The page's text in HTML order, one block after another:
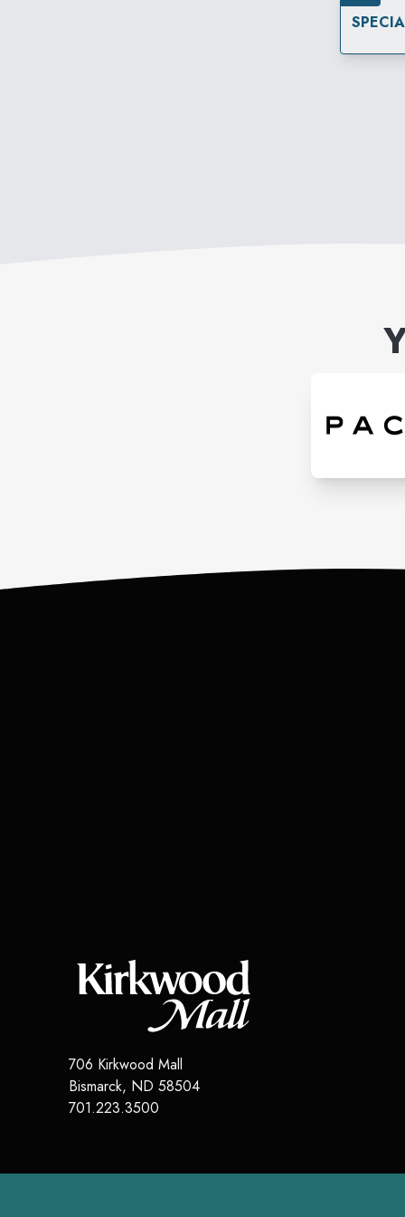
706 Kirkwood Mall
Bismarck, ND 58504
701.223.3500